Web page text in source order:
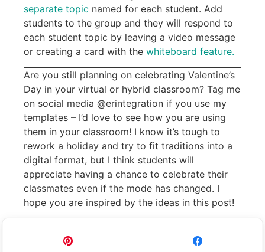
separate topic named for each student. Add
students to the group and they will respond to
each student topic by leaving a video message
or creating a card with the whiteboard feature.
Are you still planning on celebrating Valentine’s
Day in your virtual or hybrid classroom? Tag me
on social media @erintegration if you use my
templates – I’d love to see how you are using
them in your classroom! I know it’s tough to
rework a holiday and try to fit traditions into a
digital format, but I think students will
appreciate having a chance to celebrate their
classmates even if the mode has changed. I
hope you are inspired by the ideas in this post!